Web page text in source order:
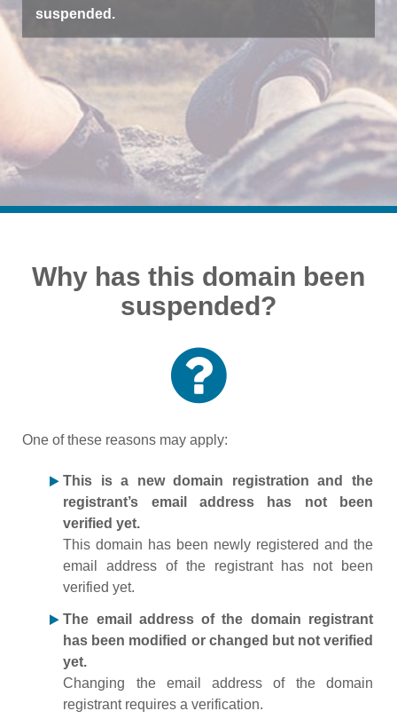
suspended.
Why has this domain been
suspended?
One of these reasons may apply:
This is a new domain registration and the
registrant’s email address has not been
verified yet.
This domain has been newly registered and the
email address of the registrant has not been
verified yet.
The email address of the domain registrant
has been modified or changed but not verified
yet.
Changing the email address of the domain
registrant requires a verification.